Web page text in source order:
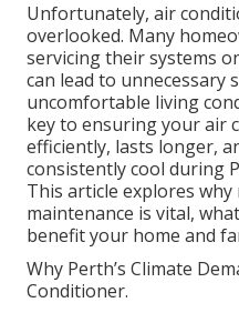
Unfortunately, air
overlooked. Many
servicing their systems
can lead to unnecessary
uncomfortable living
key to ensuring your air
efficiently, lasts longer,
consistently cool during
This article explores
maintenance is vital,
benefit your home and
Why Perth’s Climate
Conditioner.